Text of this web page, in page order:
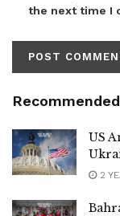
the next time I
Recommended
US
2